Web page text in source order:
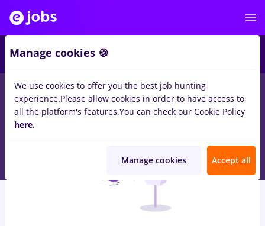
jobs insolventa, Part timeinBucurestiforStudent, Entry-
Level (< 2 years)inBanks , Medicine / Health
Manage cookies 🍪
We use cookies to offer you the best job hunting
experience.Please allow cookies in order to have access to
all the platform's features.You can check our Cookie Policy
here.
Manage cookies Accept all